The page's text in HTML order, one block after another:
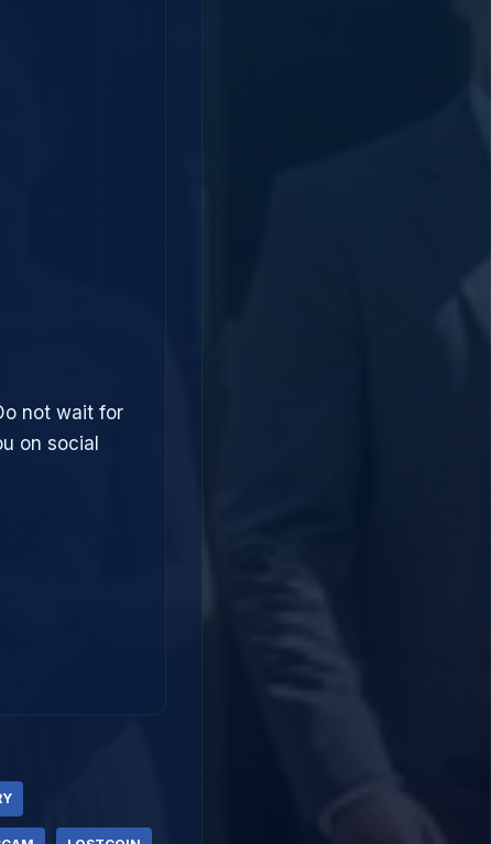
not wait for
on social